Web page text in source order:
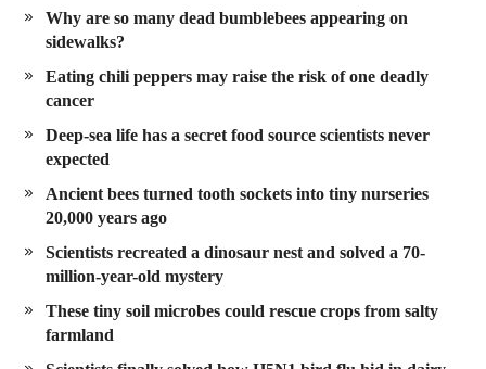
Why are so many dead bumblebees appearing on
sidewalks?
Eating chili peppers may raise the risk of one deadly
cancer
Deep-sea life has a secret food source scientists never
expected
Ancient bees turned tooth sockets into tiny nurseries
20,000 years ago
Scientists recreated a dinosaur nest and solved a 70-
million-year-old mystery
These tiny soil microbes could rescue crops from salty
farmland